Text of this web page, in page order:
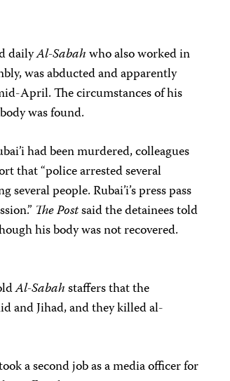
dailyAl-Sabahwho also worked in
was abducted and apparently
April. The circumstances of his
was found.
had been murdered, colleagues
that “police arrested several
people. Rubai’i’s press pass
The Postsaid the detainees told
his body was not recovered.
Al-Sabahstaffers that the
and Jihad, and they killed al-
a second job as a media officer for